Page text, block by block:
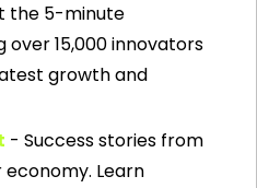
the 5-minute
15,000 innovators
growth and
- Success stories from
Learn